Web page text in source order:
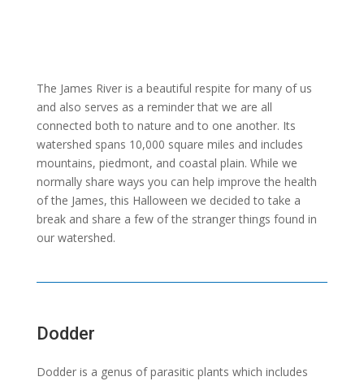
The James River is a beautiful respite for many of us
and also serves as a reminder that we are all
connected both to nature and to one another. Its
watershed spans 10,000 square miles and includes
mountains, piedmont, and coastal plain. While we
normally share ways you can help improve the health
of the James, this Halloween we decided to take a
break and share a few of the stranger things found in
our watershed.
Dodder
Dodder is a genus of parasitic plants which includes